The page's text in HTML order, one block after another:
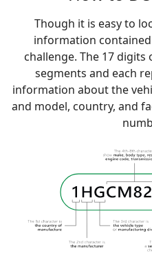
Though it is easy to
information
challenge. The 17
segments and each
information about the
and model, country, and